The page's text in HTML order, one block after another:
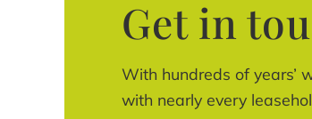
Get in
With hundreds of years’
with nearly every